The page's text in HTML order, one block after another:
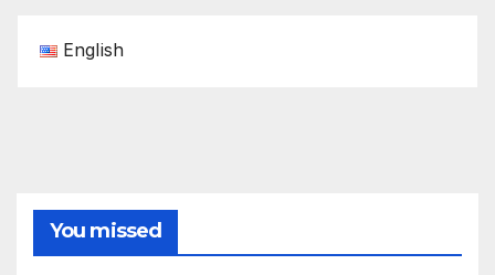
English
You missed